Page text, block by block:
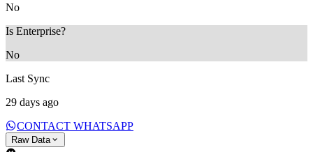
No
Is Enterprise?
No
Last Sync
29 days ago
CONTACT WHATSAPP
Raw Data